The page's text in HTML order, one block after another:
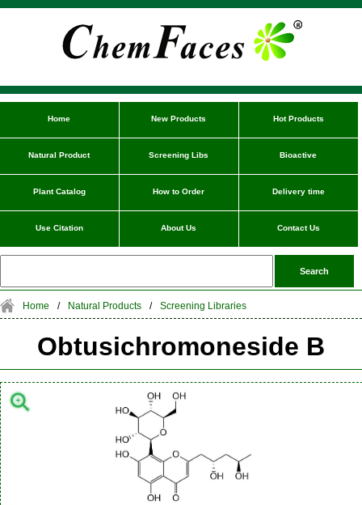
Home New Products Hot Products
Natural Product Screening Libs Bioactive
Plant Catalog How to Order Delivery time
Use Citation About Us Contact Us
Home / Natural Products / Screening Libraries
Obtusichromoneside B